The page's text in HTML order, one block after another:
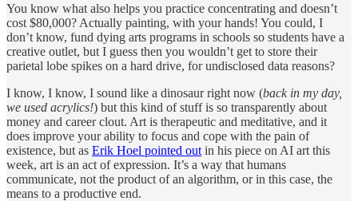
You know what also helps you practice concentrating and doesn’t
cost $80,000? Actually painting, with your hands! You could, I
don’t know, fund dying arts programs in schools so students have a
creative outlet, but I guess then you wouldn’t get to store their
parietal lobe spikes on a hard drive, for undisclosed data reasons?
I know, I know, I sound like a dinosaur right now (back in my day,
we used acrylics!) but this kind of stuff is so transparently about
money and career clout. Art is therapeutic and meditative, and it
does improve your ability to focus and cope with the pain of
existence, but as Erik Hoel pointed out in his piece on AI art this
week, art is an act of expression. It’s a way that humans
communicate, not the product of an algorithm, or in this case, the
means to a productive end.